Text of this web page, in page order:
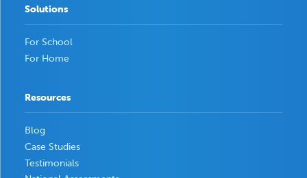
Solutions
For School
For Home
Resources
Blog
Case Studies
Testimonials